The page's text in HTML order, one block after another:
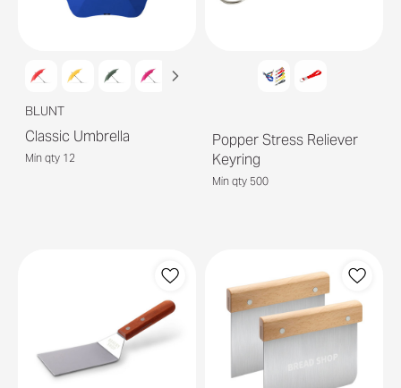
BLUNT
Classic Umbrella
Min qty 12
Popper Stress Reliever
Keyring
Min qty 500